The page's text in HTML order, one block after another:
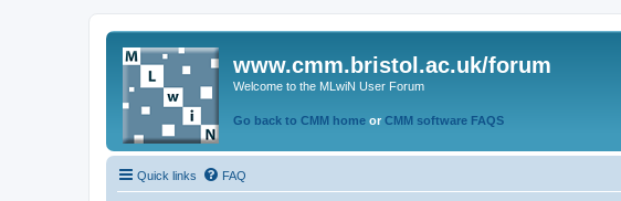
www.cmm.bristol.ac.uk/forum
Welcome to the MLwiN User Forum
Go back to CMM home or CMM software FAQS
Quick links FAQ